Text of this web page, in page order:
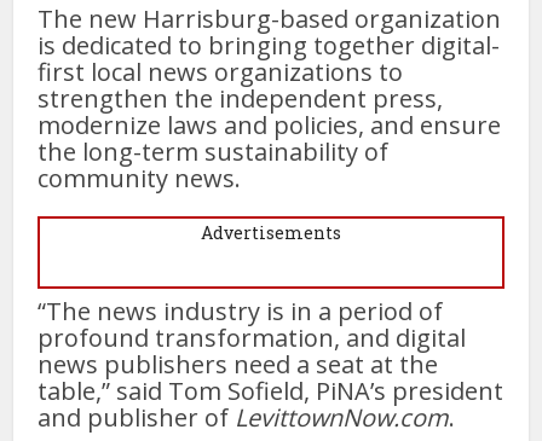
The new Harrisburg-based organization
is dedicated to bringing together digital-
first local news organizations to
strengthen the independent press,
modernize laws and policies, and ensure
the long-term sustainability of
community news.
Advertisements
“The news industry is in a period of
profound transformation, and digital
news publishers need a seat at the
table,” said Tom Sofield, PiNA’s president
and publisher of LevittownNow.com.